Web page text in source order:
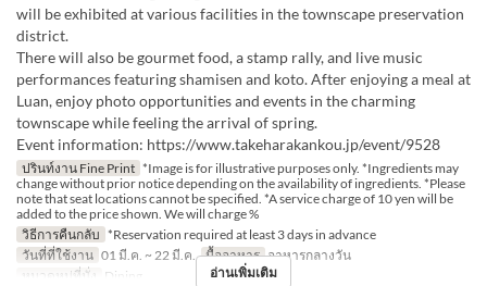
will be exhibited at various facilities in the townscape preservation
district.
There will also be gourmet food, a stamp rally, and live music
performances featuring shamisen and koto. After enjoying a meal at
Luan, enjoy photo opportunities and events in the charming
townscape while feeling the arrival of spring.
Event information: https://www.takeharakankou.jp/event/9528
ปรินท์งาน Fine Print *Image is for illustrative purposes only. *Ingredients may
change without prior notice depending on the availability of ingredients. *Please
note that seat locations cannot be specified. *A service charge of 10 yen will be
added to the price shown. We will charge %
วิธีการคืนกลับ *Reservation required at least 3 days in advance
วันที่ที่ใช้งาน 01 มี.ค. ~ 22 มี.ค. มื้ออาหาร อาหารกลางวัน
หมวดหมู่ที่นั่ง
Dining อ่านเพิ่มเติม